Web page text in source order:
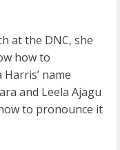
at the DNC, she
how to
name
and Leela Ajagu
to pronounce it